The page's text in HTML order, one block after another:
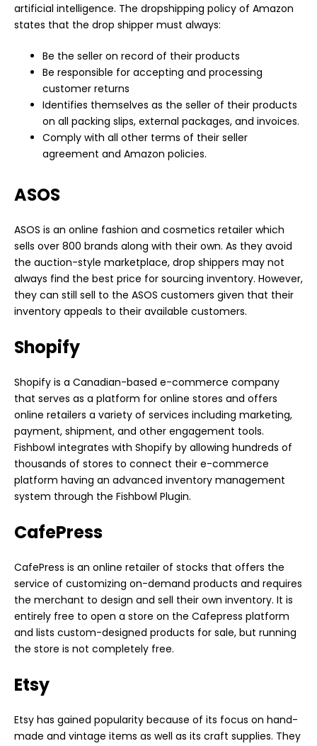
artificial intelligence. The dropshipping policy of Amazon
states that the drop shipper must always:
Be the seller on record of their products
Be responsible for accepting and processing
customer returns
Identifies themselves as the seller of their products
on all packing slips, external packages, and invoices.
Comply with all other terms of their seller
agreement and Amazon policies.
ASOS
ASOS is an online fashion and cosmetics retailer which
sells over 800 brands along with their own. As they avoid
the auction-style marketplace, drop shippers may not
always find the best price for sourcing inventory. However,
they can still sell to the ASOS customers given that their
inventory appeals to their available customers.
Shopify
Shopify is a Canadian-based e-commerce company
that serves as a platform for online stores and offers
online retailers a variety of services including marketing,
payment, shipment, and other engagement tools.
Fishbowl integrates with Shopify by allowing hundreds of
thousands of stores to connect their e-commerce
platform having an advanced inventory management
system through the Fishbowl Plugin.
CafePress
CafePress is an online retailer of stocks that offers the
service of customizing on-demand products and requires
the merchant to design and sell their own inventory. It is
entirely free to open a store on the Cafepress platform
and lists custom-designed products for sale, but running
the store is not completely free.
Etsy
Etsy has gained popularity because of its focus on hand-
made and vintage items as well as its craft supplies. They